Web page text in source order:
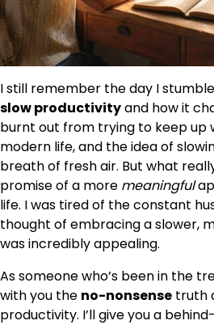
I still remember the day I
slow productivityand how it
burnt out from trying to keep up
modern life, and the idea of
breath of fresh air. But what
promise of a more meaningful
life. I was tired of the constant
thought of embracing a slower,
was incredibly appealing.
As someone who’s been in the
with you the no-nonsense truth
productivity. I’ll give you a